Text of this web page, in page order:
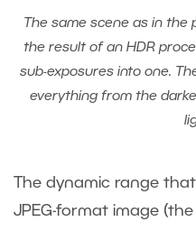
The same scene as in the
the result of an HDR
sub-exposures into one.
everything from the
The dynamic range
JPEG-format image